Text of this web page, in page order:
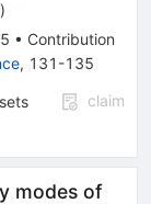
)
• Contribution
, 131-135
claim
modes of